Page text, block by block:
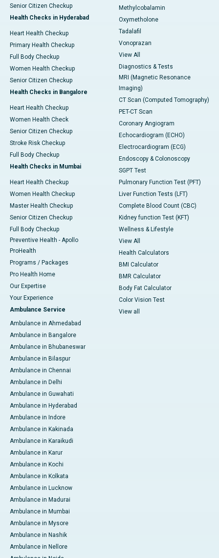
Senior Citizen Checkup
Health Checks in Hyderabad
Heart Health Checkup
Primary Health Checkup
Full Body Checkup
Women Health Checkup
Senior Citizen Checkup
Health Checks in Bangalore
Heart Health Checkup
Women Health Check
Senior Citizen Checkup
Stroke Risk Checkup
Full Body Checkup
Health Checks in Mumbai
Heart Health Checkup
Women Health Checkup
Master Health Checkup
Senior Citizen Checkup
Full Body Checkup
Preventive Health - Apollo
ProHealth
Programs / Packages
Pro Health Home
Our Expertise
Your Experience
Ambulance Service
Ambulance in Ahmedabad
Ambulance in Bangalore
Ambulance in Bhubaneswar
Ambulance in Bilaspur
Ambulance in Chennai
Ambulance in Delhi
Ambulance in Guwahati
Ambulance in Hyderabad
Ambulance in Indore
Ambulance in Kakinada
Ambulance in Karaikudi
Ambulance in Karur
Ambulance in Kochi
Ambulance in Kolkata
Ambulance in Lucknow
Ambulance in Madurai
Ambulance in Mumbai
Ambulance in Mysore
Ambulance in Nashik
Ambulance in Nellore
Methylcobalamin
Oxymetholone
Tadalafil
Vonoprazan
View All
Diagnostics & Tests
MRI (Magnetic Resonance
Imaging)
CT Scan (Computed Tomography)
PET-CT Scan
Coronary Angiogram
Echocardiogram (ECHO)
Electrocardiogram (ECG)
Endoscopy & Colonoscopy
SGPT Test
Pulmonary Function Test (PFT)
Liver Function Tests (LFT)
Complete Blood Count (CBC)
Kidney function Test (KFT)
Wellness & Lifestyle
View All
Health Calculators
BMI Calculator
BMR Calculator
Body Fat Calculator
Color Vision Test
View all